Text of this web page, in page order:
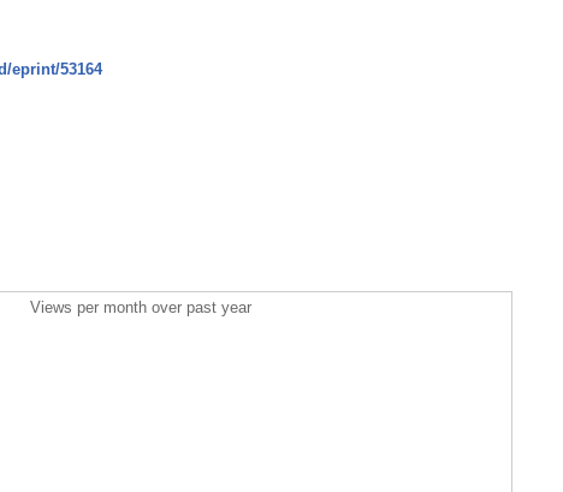
eprint/53164
Views per month over past year